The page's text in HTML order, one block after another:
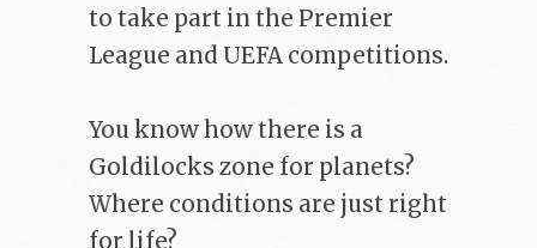
to take part in the Premier
League and UEFA competitions.
You know how there is a
Goldilocks zone for planets?
Where conditions are just right
for life?